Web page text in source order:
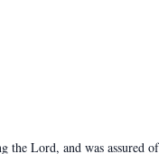
the Lord, and was assured